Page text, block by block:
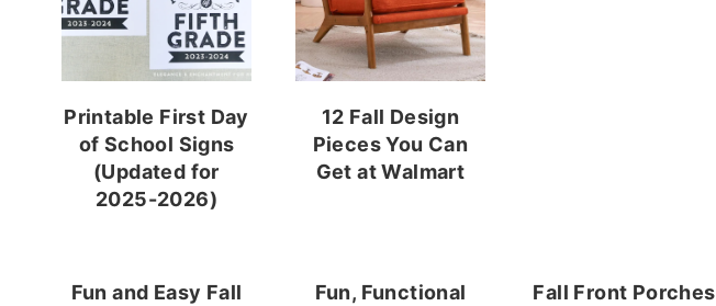
Printable First Day
of School Signs
(Updated for
2025-2026)
12 Fall Design
Pieces You Can
Get at Walmart
Fun and Easy Fall
Fun, Functional
Fall Front Porches